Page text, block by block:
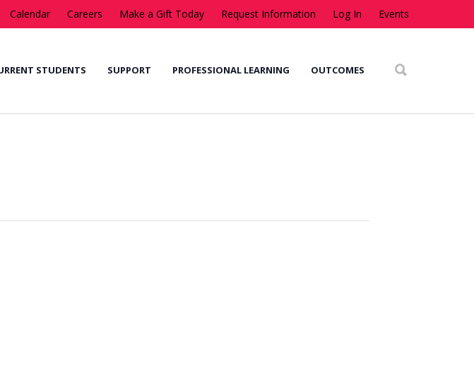
Calendar Careers Make a Gift Today Request Information Log In Events
STUDENTS SUPPORT PROFESSIONAL LEARNING OUTCOMES